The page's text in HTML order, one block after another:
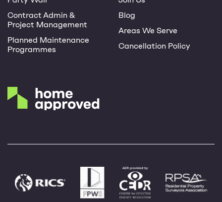
Contract Admin &
Project Management
Planned Maintenance
Programmes
Blog
Areas We Serve
Cancellation Policy